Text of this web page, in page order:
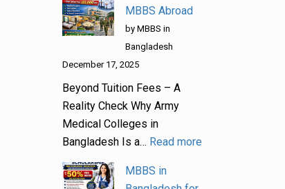
MBBS Abroad
by MBBS in
Bangladesh
December 17, 2025
Beyond Tuition Fees – A
Reality Check Why Army
Medical Colleges in
Bangladesh Is a… Read more
MBBS in